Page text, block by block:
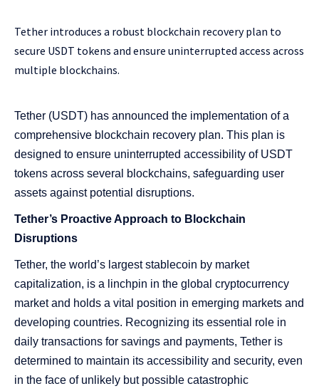
Tether introduces a robust blockchain recovery plan to
secure USDT tokens and ensure uninterrupted access across
multiple blockchains.
Tether (USDT) has announced the implementation of a
comprehensive blockchain recovery plan. This plan is
designed to ensure uninterrupted accessibility of USDT
tokens across several blockchains, safeguarding user
assets against potential disruptions.
Tether’s Proactive Approach to Blockchain
Disruptions
Tether, the world’s largest stablecoin by market
capitalization, is a linchpin in the global cryptocurrency
market and holds a vital position in emerging markets and
developing countries. Recognizing its essential role in
daily transactions for savings and payments, Tether is
determined to maintain its accessibility and security, even
in the face of unlikely but possible catastrophic